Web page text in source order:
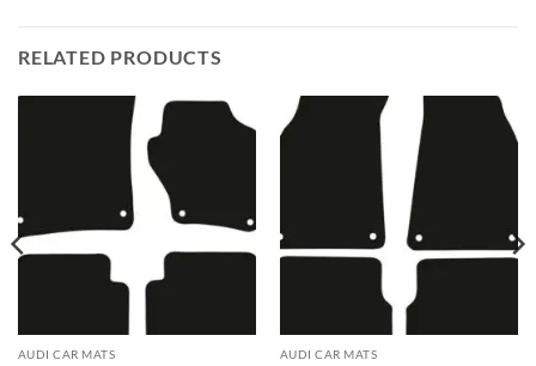
RELATED PRODUCTS
AUDI CAR MATS AUDI CAR MATS